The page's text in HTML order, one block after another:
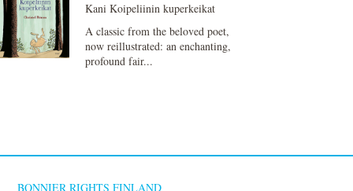
Kani Koipeliinin kuperkeikat
A classic from the beloved poet,
now reillustrated: an enchanting,
profound fair...
BONNIER RIGHTS FINLAND